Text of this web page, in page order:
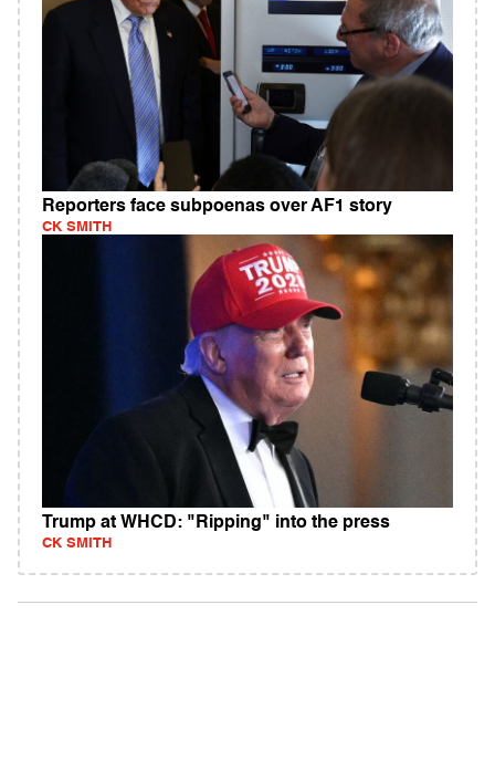
Reporters face subpoenas over AF1 story
CK SMITH
Trump at WHCD: "Ripping" into the press
CK SMITH